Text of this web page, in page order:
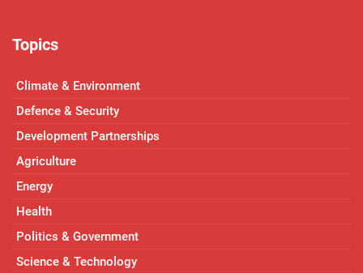
Topics
Climate & Environment
Defence & Security
Development Partnerships
Agriculture
Energy
Health
Politics & Government
Science & Technology